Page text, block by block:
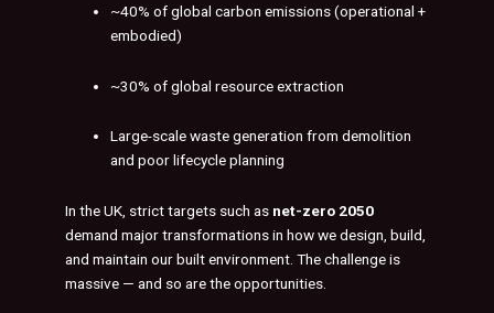
~40% of global carbon emissions (operational +
embodied)
~30% of global resource extraction
Large-scale waste generation from demolition
and poor lifecycle planning
In the UK, strict targets such as net-zero 2050
demand major transformations in how we design, build,
and maintain our built environment. The challenge is
massive — and so are the opportunities.